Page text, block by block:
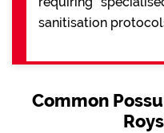
sanitisation
Common